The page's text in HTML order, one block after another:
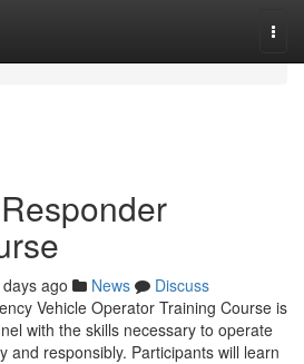
ago News
Discuss
Vehicle Operator Training Course is
with the skills necessary to operate
and responsibly. Participants will learn